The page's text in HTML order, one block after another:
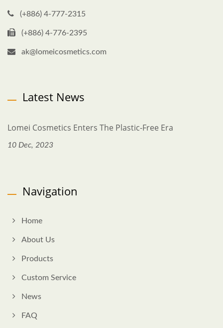
(+886) 4-777-2315
(+886) 4-776-2395
ak@lomeicosmetics.com
Latest News
Lomei Cosmetics Enters The Plastic-Free Era
10 Dec, 2023
Navigation
Home
About Us
Products
Custom Service
News
FAQ